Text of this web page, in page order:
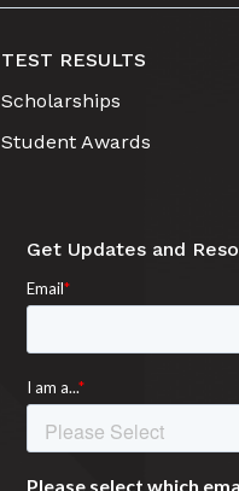
TEST RESULTS
Scholarships
Student Awards
Get Updates and